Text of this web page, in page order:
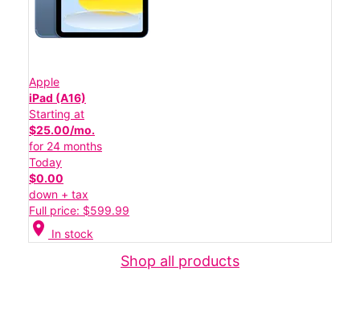
Apple
iPad (A16)
Starting at
$25.00/mo.
for 24 months
Today
$0.00
down + tax
Full price: $599.99
location_on In stock
Shop all products